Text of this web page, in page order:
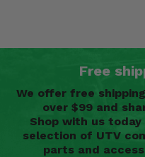
Free
We offer free
over $99 and
Shop with us
selection of UTV
parts and